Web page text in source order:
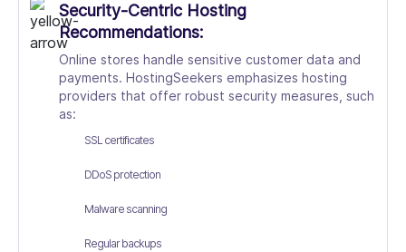
Security-Centric Hosting
Recommendations:
Online stores handle sensitive customer data and
payments. HostingSeekers emphasizes hosting
providers that offer robust security measures, such
as:
SSL certificates
DDoS protection
Malware scanning
Regular backups